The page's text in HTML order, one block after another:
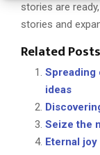
stories are
stories and
Related
Spreading
ideas
Seize the
Eternal